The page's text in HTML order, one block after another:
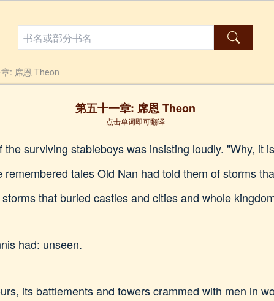
: 席恩 Theon
第五十一章: 席恩 Theon
点击单词即可翻译
surviving stableboys was insisting loudly. "Why, it
tales Old Nan had told them of storms
that buried castles and cities and whole
had: unseen.
its battlements and towers crammed with men in